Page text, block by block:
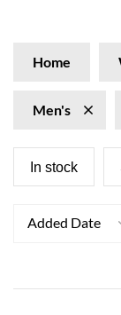
Home
Men's
In stock
Added Date